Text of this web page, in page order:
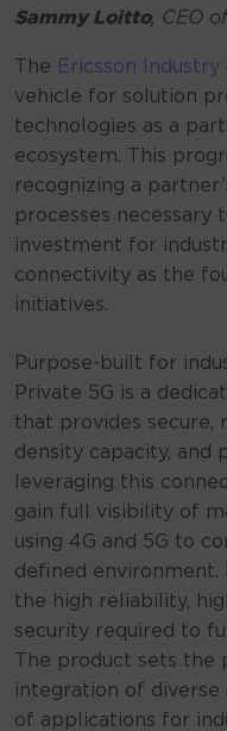
Sammy Loitto, CEO
The Ericsson
vehicle for solution
technologies as a
ecosystem. This
recognizing a
processes necessary
investment for
connectivity as the
initiatives.
Purpose-built for
Private 5G is a
that provides secure,
density capacity, and
leveraging this
gain full visibility of
using 4G and 5G to
defined environment.
the high reliability,
security required to
The product sets
integration of diverse
of applications for